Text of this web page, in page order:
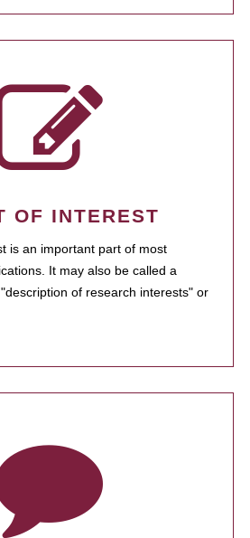
OF INTEREST
is an important part of most
It may also be called a
of research interests" or